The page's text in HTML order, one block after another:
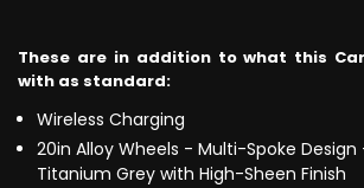
These are in addition to what this
with as standard:
Wireless Charging
20in Alloy Wheels - Multi-Spoke
Titanium Grey with High-Sheen Finish